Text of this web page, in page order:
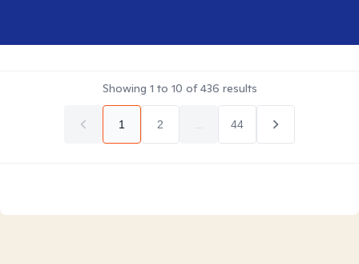
Showing 1 to 10 of436 results
1 2 44